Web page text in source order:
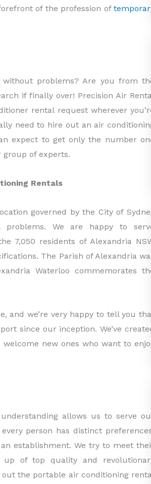
of the profession of
problems? Are you from
if finally over! Precision Air
rental request wherever
need to hire out an air
expect to get only the number
of experts.
Rentals
governed by the City of
We are happy to
7,050 residents of Alexandria
The Parish of Alexandria
Waterloo commemorates
and we’re very happy to tell you
since our inception. We’ve
new ones who want to
allows us to serve
person has distinct
establishment. We try to meet
of top quality and
the portable air conditioning